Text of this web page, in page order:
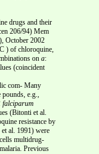
drugs and their
206/94) Mem
October 2002
) of chloroquine,
on a:
(coincident
com- Many
pounds, e.g.,
falciparum
(Bitonti et al.
resistance by
al. 1991) were
multidrug-
Previous